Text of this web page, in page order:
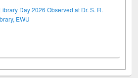
Day 2026 Observed at Dr. S. R.
EWU